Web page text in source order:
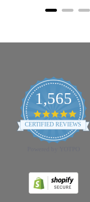
1,565
4.8
star
rating
CERTIFIED REVIEWS